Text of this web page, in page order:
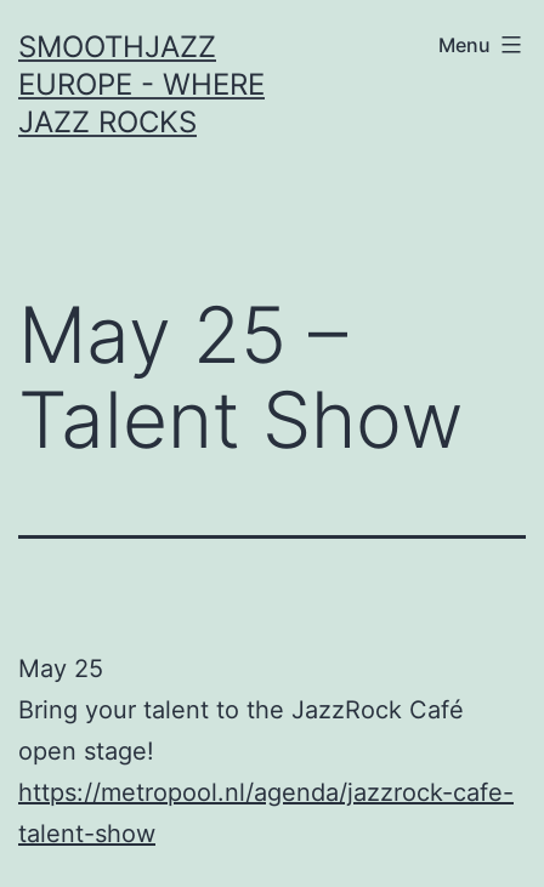
to
content
SMOOTHJAZZ
EUROPE - WHERE
JAZZ ROCKS
Menu
May 25 –
Talent Show
May 25
Bring your talent to the JazzRock Café
open stage!
https://metropool.nl/agenda/jazzrock-cafe-
talent-show